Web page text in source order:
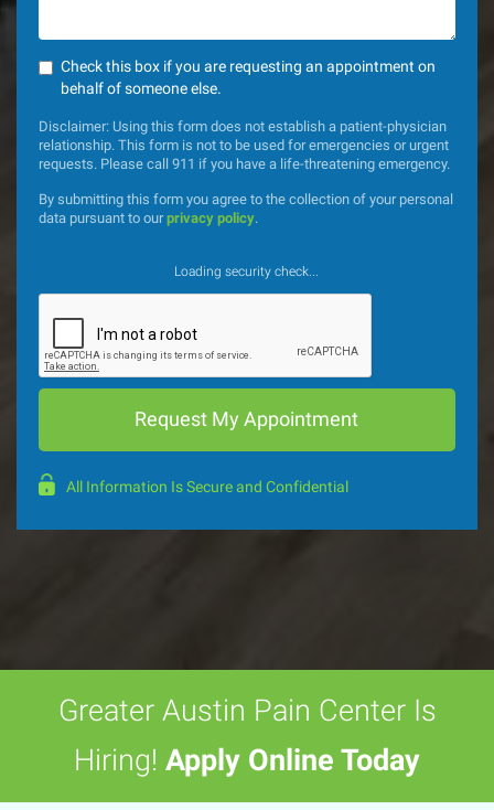
Check this box if you are requesting an appointment on
behalf of someone else.
Disclaimer: Using this form does not establish a patient-physician
relationship. This form is not to be used for emergencies or urgent
requests. Please call 911 if you have a life-threatening emergency.
By submitting this form you agree to the collection of your personal
data pursuant to ourprivacy policy.
Loading security check...
All Information Is Secure and Confidential
Greater Austin Pain Center Is
Hiring! Apply Online Today